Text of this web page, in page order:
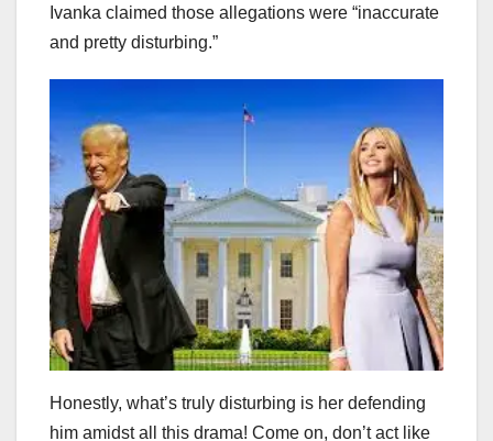
Ivanka claimed those allegations were “inaccurate
and pretty disturbing.”
Honestly, what’s truly disturbing is her defending
him amidst all this drama! Come on, don’t act like